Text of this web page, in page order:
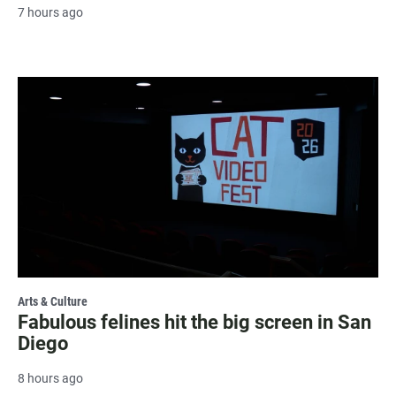
7 hours ago
Arts & Culture
Fabulous felines hit the big screen in San
Diego
8 hours ago